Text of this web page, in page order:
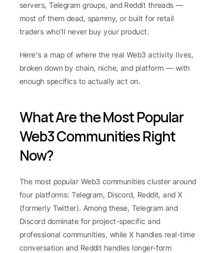
servers, Telegram groups, and Reddit threads —
most of them dead, spammy, or built for retail
traders who'll never buy your product.
Here's a map of where the real Web3 activity lives,
broken down by chain, niche, and platform — with
enough specifics to actually act on.
What Are the Most Popular
Web3 Communities Right
Now?
The most popular Web3 communities cluster around
four platforms: Telegram, Discord, Reddit, and X
(formerly Twitter). Among these, Telegram and
Discord dominate for project-specific and
professional communities, while X handles real-time
conversation and Reddit handles longer-form